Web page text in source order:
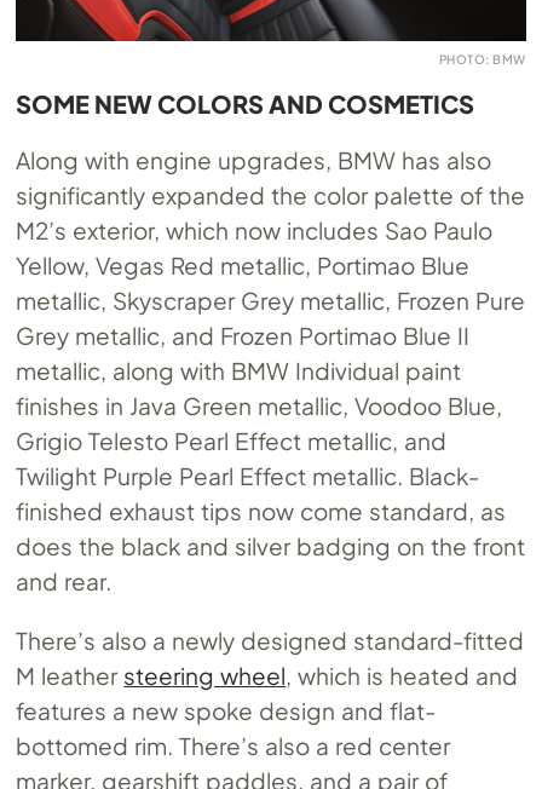
PHOTO: BMW
SOME NEW COLORS AND COSMETICS
Along with engine upgrades, BMW has also
significantly expanded the color palette of the
M2’s exterior, which now includes Sao Paulo
Yellow, Vegas Red metallic, Portimao Blue
metallic, Skyscraper Grey metallic, Frozen Pure
Grey metallic, and Frozen Portimao Blue II
metallic, along with BMW Individual paint
finishes in Java Green metallic, Voodoo Blue,
Grigio Telesto Pearl Effect metallic, and
Twilight Purple Pearl Effect metallic. Black-
finished exhaust tips now come standard, as
does the black and silver badging on the front
and rear.
There’s also a newly designed standard-fitted
M leather steering wheel , which is heated and
features a new spoke design and flat-
bottomed rim. There’s also a red center
marker, gearshift paddles, and a pair of